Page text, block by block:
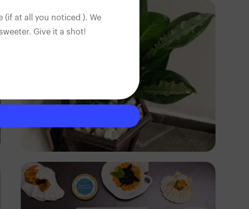
Mal Creations
(if at all you noticed ). We
Give it a shot!